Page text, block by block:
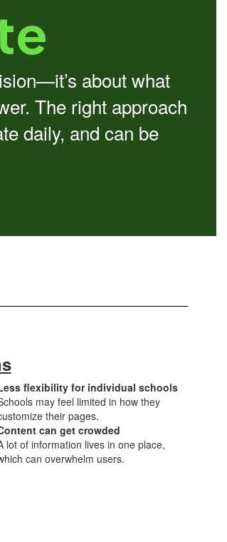
about what
The right approach
daily, and can be
flexibility for individual schools
may feel limited in how they
their pages.
can get crowded
lot of information lives in one place,
can overwhelm users.